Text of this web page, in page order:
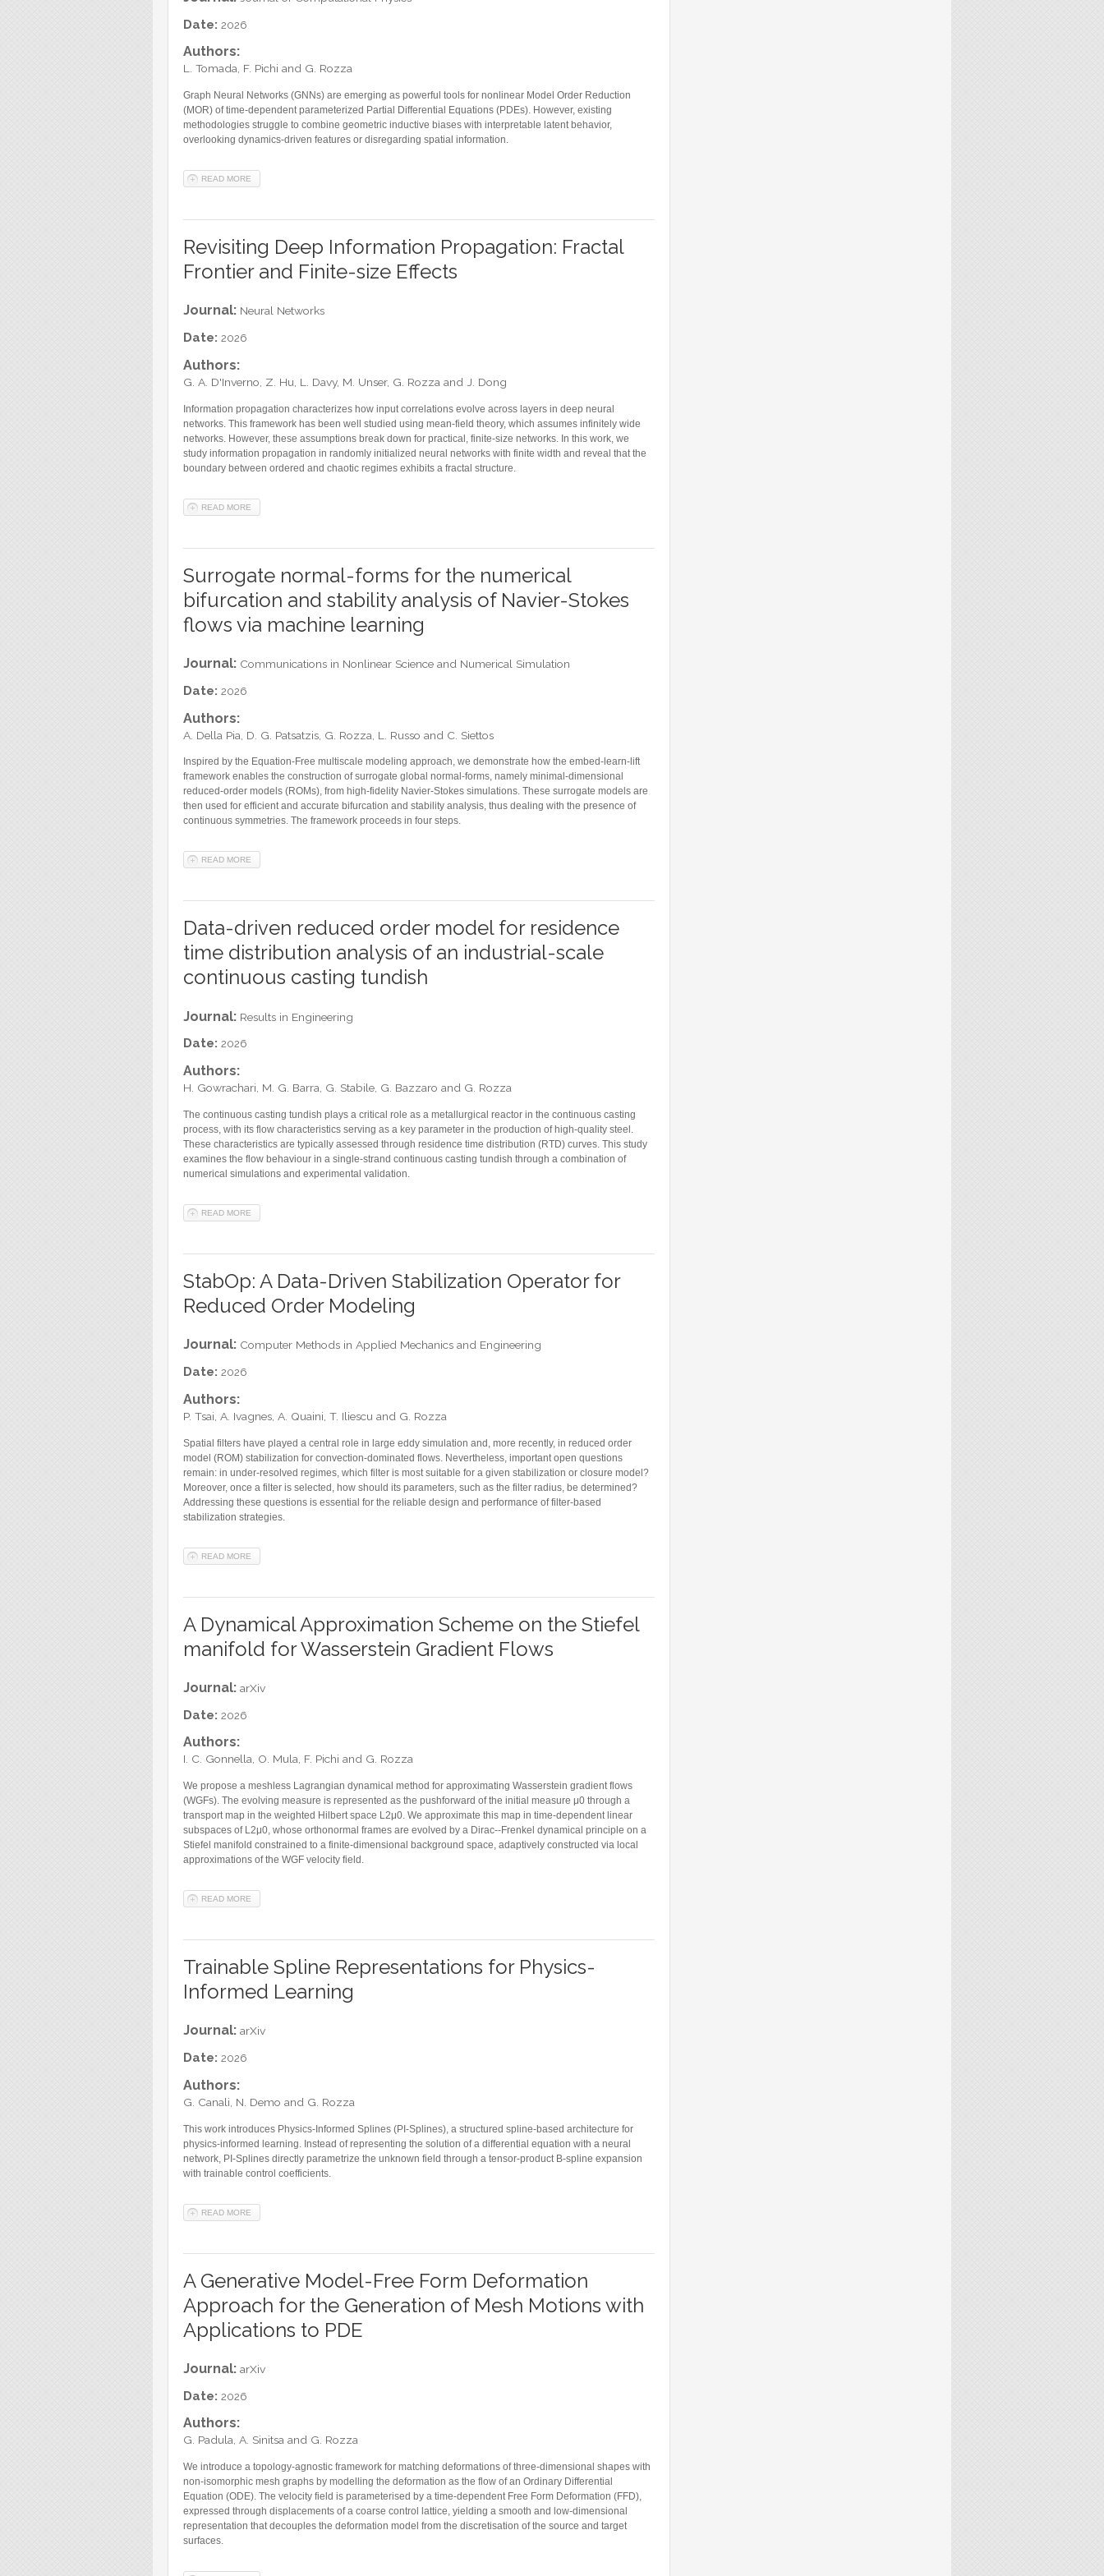
Facebook
Date: 2026
Authors:
L. Tomada, F. Pichi and G. Rozza
Graph Neural Networks (GNNs) are emerging as powerful tools for nonlinear Model Order Reduction
(MOR) of time-dependent parameterized Partial Differential Equations (PDEs). However, existing
methodologies struggle to combine geometric inductive biases with interpretable latent behavior,
overlooking dynamics-driven features or disregarding spatial information.
READ MORE
Revisiting Deep Information Propagation: Fractal
Frontier and Finite-size Effects
Journal: Neural Networks
Date: 2026
Authors:
G. A. D'Inverno, Z. Hu, L. Davy, M. Unser, G. Rozza and J. Dong
Information propagation characterizes how input correlations evolve across layers in deep neural
networks. This framework has been well studied using mean-field theory, which assumes infinitely wide
networks. However, these assumptions break down for practical, finite-size networks. In this work, we
study information propagation in randomly initialized neural networks with finite width and reveal that the
boundary between ordered and chaotic regimes exhibits a fractal structure.
READ MORE
Surrogate normal-forms for the numerical
bifurcation and stability analysis of Navier-Stokes
flows via machine learning
Journal: Communications in Nonlinear Science and Numerical Simulation
Date: 2026
Authors:
A. Della Pia, D. G. Patsatzis, G. Rozza, L. Russo and C. Siettos
Inspired by the Equation-Free multiscale modeling approach, we demonstrate how the embed-learn-lift
framework enables the construction of surrogate global normal-forms, namely minimal-dimensional
reduced-order models (ROMs), from high-fidelity Navier-Stokes simulations. These surrogate models are
then used for efficient and accurate bifurcation and stability analysis, thus dealing with the presence of
continuous symmetries. The framework proceeds in four steps.
READ MORE
Data-driven reduced order model for residence
time distribution analysis of an industrial-scale
continuous casting tundish
Journal: Results in Engineering
Date: 2026
Authors:
H. Gowrachari, M. G. Barra, G. Stabile, G. Bazzaro and G. Rozza
The continuous casting tundish plays a critical role as a metallurgical reactor in the continuous casting
process, with its flow characteristics serving as a key parameter in the production of high-quality steel.
These characteristics are typically assessed through residence time distribution (RTD) curves. This study
examines the flow behaviour in a single-strand continuous casting tundish through a combination of
numerical simulations and experimental validation.
READ MORE
StabOp: A Data-Driven Stabilization Operator for
Reduced Order Modeling
Journal: Computer Methods in Applied Mechanics and Engineering
Date: 2026
Authors:
P. Tsai, A. Ivagnes, A. Quaini, T. Iliescu and G. Rozza
Spatial filters have played a central role in large eddy simulation and, more recently, in reduced order
model (ROM) stabilization for convection-dominated flows. Nevertheless, important open questions
remain: in under-resolved regimes, which filter is most suitable for a given stabilization or closure model?
Moreover, once a filter is selected, how should its parameters, such as the filter radius, be determined?
Addressing these questions is essential for the reliable design and performance of filter-based
stabilization strategies.
READ MORE
A Dynamical Approximation Scheme on the Stiefel
manifold for Wasserstein Gradient Flows
Journal: arXiv
Date: 2026
Authors:
I. C. Gonnella, O. Mula, F. Pichi and G. Rozza
We propose a meshless Lagrangian dynamical method for approximating Wasserstein gradient flows
(WGFs). The evolving measure is represented as the pushforward of the initial measure μ0 through a
transport map in the weighted Hilbert space L2μ0. We approximate this map in time-dependent linear
subspaces of L2μ0, whose orthonormal frames are evolved by a Dirac--Frenkel dynamical principle on a
Stiefel manifold constrained to a finite-dimensional background space, adaptively constructed via local
approximations of the WGF velocity field.
READ MORE
Trainable Spline Representations for Physics-
Informed Learning
Journal: arXiv
Date: 2026
Authors:
G. Canali, N. Demo and G. Rozza
This work introduces Physics-Informed Splines (PI-Splines), a structured spline-based architecture for
physics-informed learning. Instead of representing the solution of a differential equation with a neural
network, PI-Splines directly parametrize the unknown field through a tensor-product B-spline expansion
with trainable control coefficients.
READ MORE
A Generative Model-Free Form Deformation
Approach for the Generation of Mesh Motions with
Applications to PDE
Journal: arXiv
Date: 2026
Authors:
G. Padula, A. Sinitsa and G. Rozza
We introduce a topology-agnostic framework for matching deformations of three-dimensional shapes with
non-isomorphic mesh graphs by modelling the deformation as the flow of an Ordinary Differential
Equation (ODE). The velocity field is parameterised by a time-dependent Free Form Deformation (FFD),
expressed through displacements of a coarse control lattice, yielding a smooth and low-dimensional
representation that decouples the deformation model from the discretisation of the source and target
surfaces.